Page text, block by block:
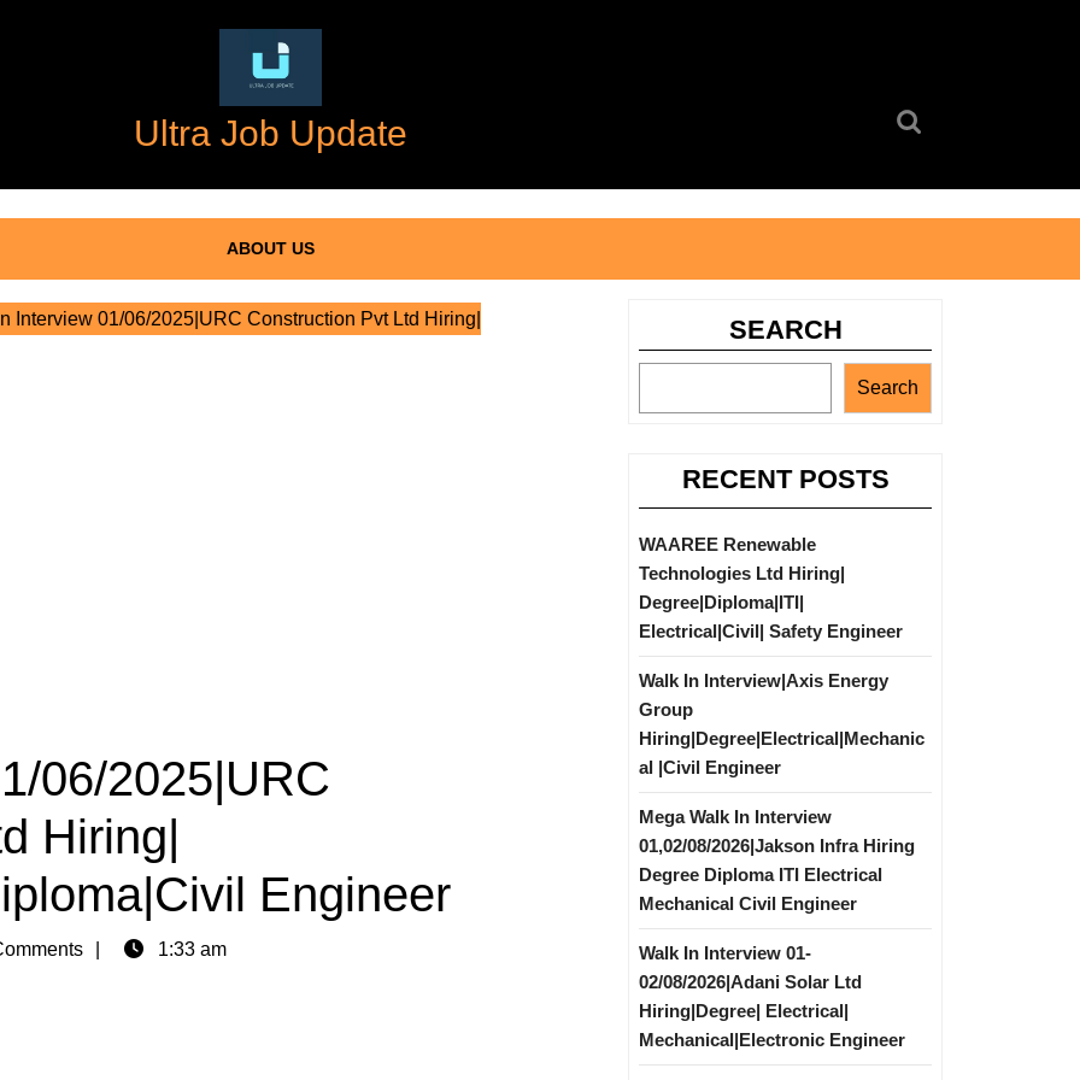
Ultra Job Update
ABOUT US
Interview 01/06/2025|URC Construction Pvt Ltd Hiring|
06/2025|URC
Hiring|
Engineer
1:33 am
SEARCH
Search
RECENT POSTS
WAAREE Renewable
Technologies Ltd Hiring|
Degree|Diploma|ITI|
Electrical|Civil| Safety Engineer
Walk In Interview|Axis Energy
Group
Hiring|Degree|Electrical|Mechanic
al |Civil Engineer
Mega Walk In Interview
01,02/08/2026|Jakson Infra Hiring
Degree Diploma ITI Electrical
Mechanical Civil Engineer
Walk In Interview 01-
02/08/2026|Adani Solar Ltd
Hiring|Degree| Electrical|
Mechanical|Electronic Engineer